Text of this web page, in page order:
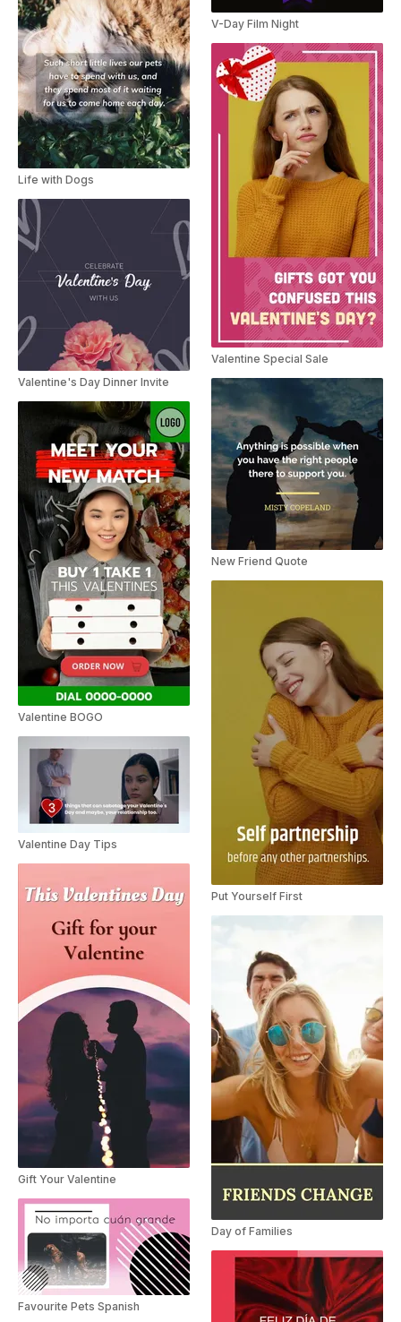
Life with Dogs
Valentine's Day Dinner Invite
Valentine BOGO
Valentine Day Tips
Gift Your Valentine
Favourite Pets Spanish
V-Day Film Night
Valentine Special Sale
New Friend Quote
Put Yourself First
Day of Families